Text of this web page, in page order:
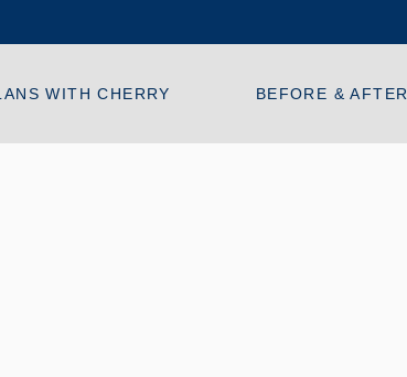
WITH CHERRY BEFORE & AFTER